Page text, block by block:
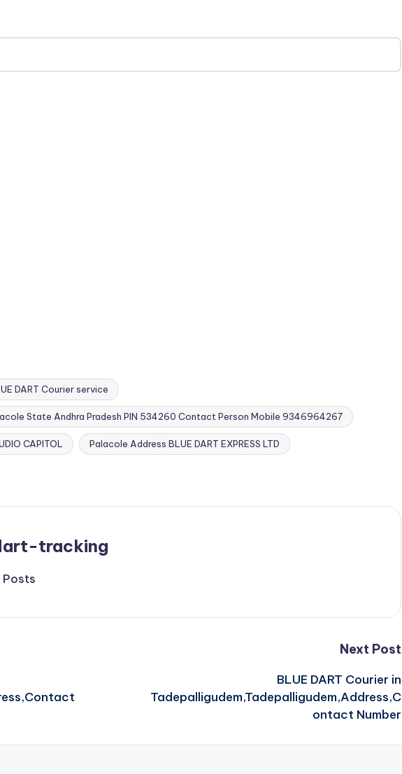
DART Courier service
State Andhra Pradesh PIN 534260 Contact Person Mobile 9346964267
CAPITOL Palacole Address BLUE DART EXPRESS LTD
tracking
Posts
Next Post
BLUE DART Courier in
Tadepalligudem,Tadepalligudem,Address,C
ontact Number